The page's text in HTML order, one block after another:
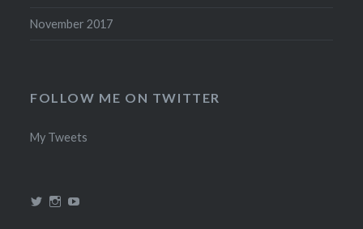
November 2017
FOLLOW ME ON TWITTER
My Tweets
ViewView